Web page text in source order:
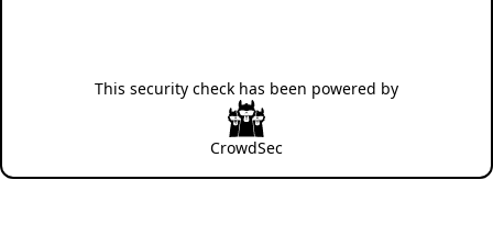
This security check has been powered by
CrowdSec